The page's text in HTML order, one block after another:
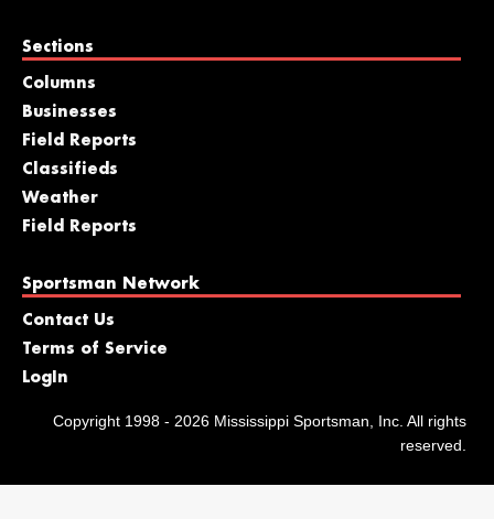
Sections
Columns
Businesses
Field Reports
Classifieds
Weather
Field Reports
Sportsman Network
Contact Us
Terms of Service
LogIn
Copyright 1998 - 2026 Mississippi Sportsman, Inc. All rights
reserved.